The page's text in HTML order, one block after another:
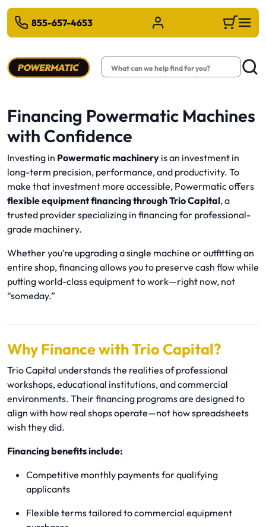
MAIN CONTENT
855-657-4653 Sign in/Register Cart
Search
Financing Powermatic Machines
with Confidence
Investing in Powermatic machinery is an investment in
long-term precision, performance, and productivity. To
make that investment more accessible, Powermatic offers
flexible equipment financing throughTrio Capital, a
trusted provider specializing in financing for professional-
grade machinery.
Whether you’re upgrading a single machine or outfitting an
entire shop, financing allows you to preserve cash flow while
putting world-class equipment to work—right now, not
“someday.”
Why Finance with Trio Capital?
Trio Capital understands the realities of professional
workshops, educational institutions, and commercial
environments. Their financing programs are designed to
align with how real shops operate—not how spreadsheets
wish they did.
Financing benefits include:
Competitive monthly payments for qualifying
applicants
Flexible terms tailored to commercial equipment